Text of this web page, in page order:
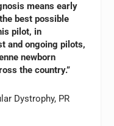
means early
best possible
pilot, in
and ongoing pilots,
newborn
the country.”
Dystrophy, PR